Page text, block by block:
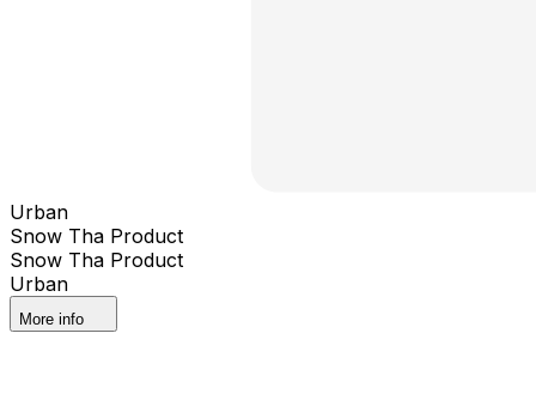
Urban
Snow Tha Product
Snow Tha Product
Urban
More info